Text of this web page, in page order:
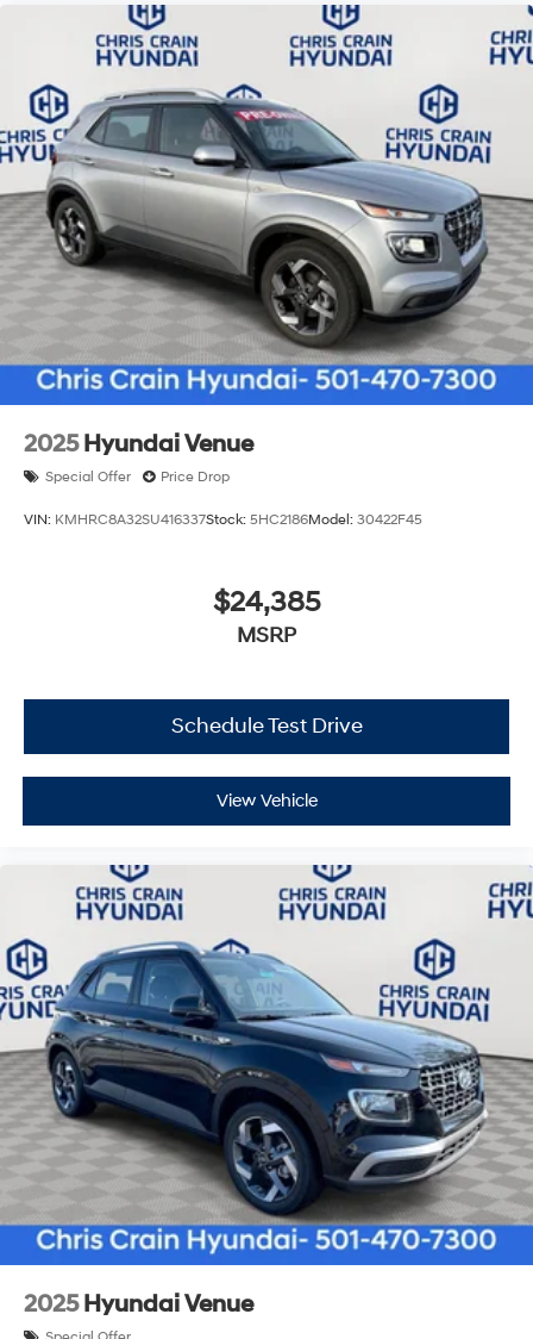
2025 Hyundai Venue
Special Offer Price Drop
VIN: KMHRC8A32SU416337Stock: 5HC2186Model: 30422F45
$24,385
MSRP
Schedule Test Drive
View Vehicle
2025 Hyundai Venue